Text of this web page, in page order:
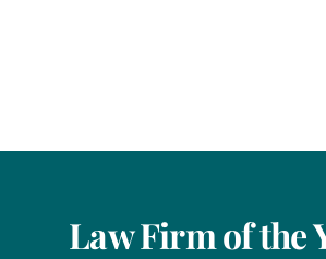
Law Firm of the